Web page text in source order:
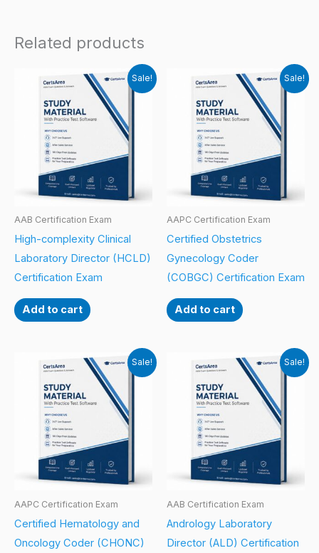
Related products
Sale!
AAB Certification Exam
High-complexity Clinical
Laboratory Director (HCLD)
Certification Exam
Add to cart
Sale!
AAPC Certification Exam
Certified Obstetrics
Gynecology Coder
(COBGC) Certification Exam
Add to cart
Sale!
AAPC Certification Exam
Certified Hematology and
Oncology Coder (CHONC)
Sale!
AAB Certification Exam
Andrology Laboratory
Director (ALD) Certification